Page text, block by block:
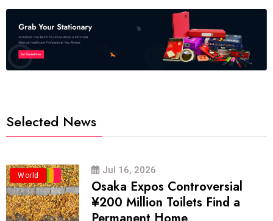
Selected News
Business
Politics
Travel
World Jul 16, 2026
Osaka Expos Controversial
¥200 Million Toilets Find a